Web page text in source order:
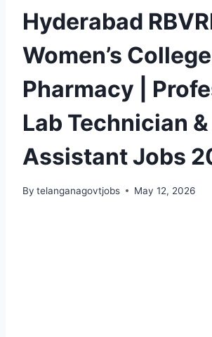
Hyderabad
Women’s
Pharmacy |
Lab Technician
Assistant Jobs
By telanganagovtjobs May 12, 2026